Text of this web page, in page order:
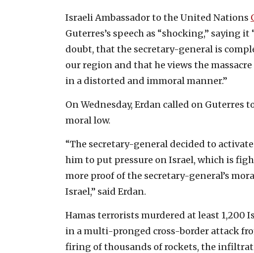
Israeli Ambassador to the United Nations
Guterres’s speech as “shocking,” saying
doubt, that the secretary-general is
our region and that he views the
in a distorted and immoral manner.”
On Wednesday, Erdan called on Guterres
moral low.
“The secretary-general decided to
him to put pressure on Israel, which is
more proof of the secretary-general’s
Israel,” said Erdan.
Hamas terrorists murdered at least 1,200
in a multi-pronged cross-border attack
firing of thousands of rockets, the